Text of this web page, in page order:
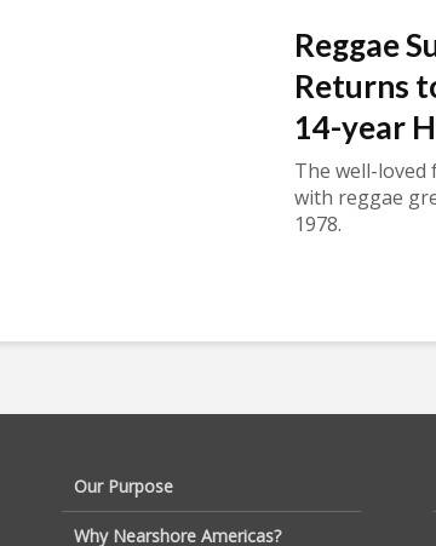
Reggae
Returns
14-year
The well-loved
with reggae
1978.
Our Purpose
Why Nearshore Americas?